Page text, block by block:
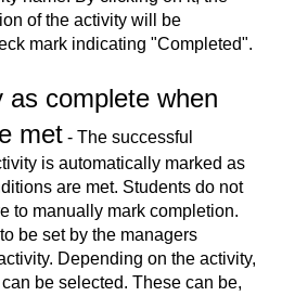
of the activity will be
mark indicating "Completed".
as complete when
met - The successful
is automatically marked as
are met. Students do not
to manually mark completion.
be set by the managers
Depending on the activity,
be selected. These can be,